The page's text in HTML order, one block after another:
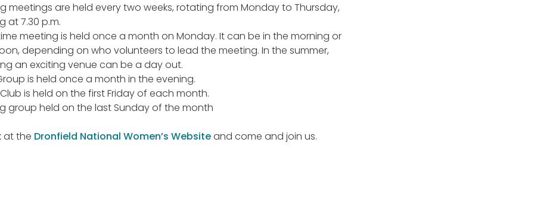
meetings are held every two weeks, rotating from Monday to Thursday,
at 7.30 p.m.
meeting is held once a month on Monday. It can be in the morning or
depending on who volunteers to lead the meeting. In the summer,
an exciting venue can be a day out.
is held once a month in the evening.
is held on the first Friday of each month.
group held on the last Sunday of the month
at the Dronfield National Women’s Websiteand come and join us.